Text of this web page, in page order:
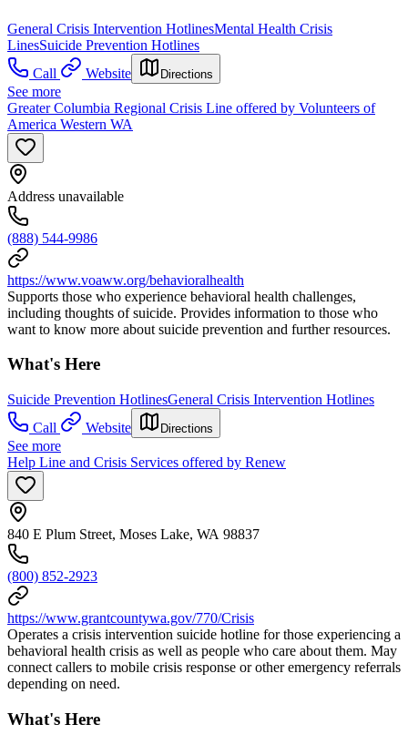
General Crisis Intervention HotlinesMental Health Crisis
LinesSuicide Prevention Hotlines
Call
Website Directions
See more
Greater Columbia Regional Crisis Line offered by Volunteers of
America Western WA
Address unavailable
(888) 544-9986
https://www.voaww.org/behavioralhealth
Supports those who experience behavioral health challenges,
including thoughts of suicide. Provides information to those who
want to know more about suicide prevention and further resources.
What's Here
Suicide Prevention HotlinesGeneral Crisis Intervention Hotlines
Call
Website Directions
See more
Help Line and Crisis Services offered by Renew
840 E Plum Street, Moses Lake, WA 98837
(800) 852-2923
https://www.grantcountywa.gov/770/Crisis
Operates a crisis intervention suicide hotline for those experiencing a
behavioral health crisis as well as people who care about them. May
connect callers to mobile crisis response or other emergency referrals
depending on need.
What's Here